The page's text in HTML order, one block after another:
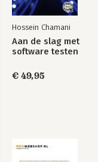
Bekijk alle boeken
Hossein Chamani
Aan de slag met
software testen
€ 49,95